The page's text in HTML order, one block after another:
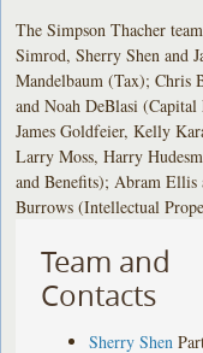
The Simpson Thacher
Simrod, Sherry Shen and
Mandelbaum (Tax); Chris
and Noah DeBlasi
James Goldfeier, Kelly
Larry Moss, Harry
and Benefits); Abram Ellis
Burrows (Intellectual
Team and
Contacts
Sherry Shen